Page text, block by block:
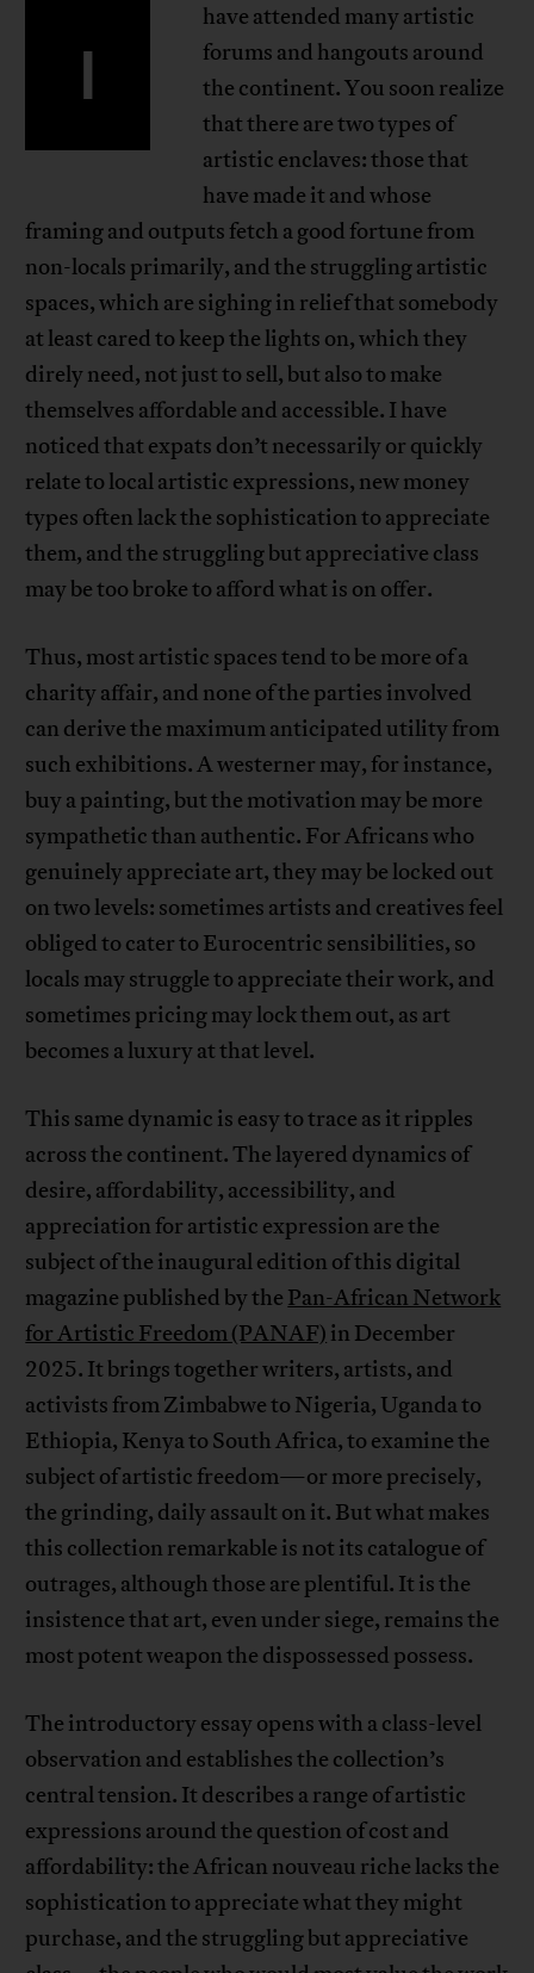
I
have attended many artistic
forums and hangouts around
the continent. You soon realize
that there are two types of
artistic enclaves: those that
have made it and whose
framing and outputs fetch a good fortune from
non-locals primarily, and the struggling artistic
spaces, which are sighing in relief that somebody
at least cared to keep the lights on, which they
direly need, not just to sell, but also to make
themselves affordable and accessible. I have
noticed that expats don’t necessarily or quickly
relate to local artistic expressions, new money
types often lack the sophistication to appreciate
them, and the struggling but appreciative class
may be too broke to afford what is on offer.
Thus, most artistic spaces tend to be more of a
charity affair, and none of the parties involved
can derive the maximum anticipated utility from
such exhibitions. A westerner may, for instance,
buy a painting, but the motivation may be more
sympathetic than authentic. For Africans who
genuinely appreciate art, they may be locked out
on two levels: sometimes artists and creatives feel
obliged to cater to Eurocentric sensibilities, so
locals may struggle to appreciate their work, and
sometimes pricing may lock them out, as art
becomes a luxury at that level.
This same dynamic is easy to trace as it ripples
across the continent. The layered dynamics of
desire, affordability, accessibility, and
appreciation for artistic expression are the
subject of the inaugural edition of this digital
magazine published by the Pan-African Network
for Artistic Freedom (PANAF) in December
2025. It brings together writers, artists, and
activists from Zimbabwe to Nigeria, Uganda to
Ethiopia, Kenya to South Africa, to examine the
subject of artistic freedom—or more precisely,
the grinding, daily assault on it. But what makes
this collection remarkable is not its catalogue of
outrages, although those are plentiful. It is the
insistence that art, even under siege, remains the
most potent weapon the dispossessed possess.
The introductory essay opens with a class-level
observation and establishes the collection’s
central tension. It describes a range of artistic
expressions around the question of cost and
affordability: the African nouveau riche lacks the
sophistication to appreciate what they might
purchase, and the struggling but appreciative